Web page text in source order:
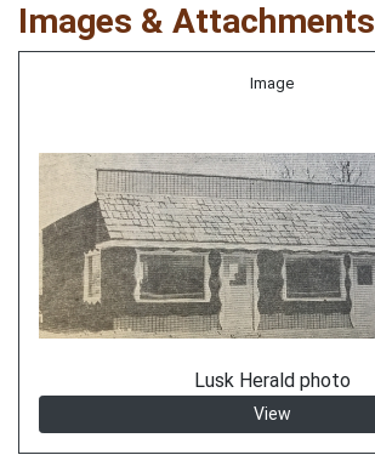
Images & Attachments
Image
Lusk Herald photo
View